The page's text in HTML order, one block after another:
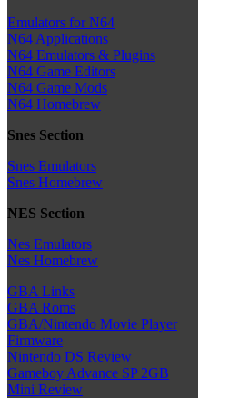
Emulators for N64
N64 Applications
N64 Emulators & Plugins
N64 Game Editors
N64 Game Mods
N64 Homebrew
Snes Section
Snes Emulators
Snes Homebrew
NES Section
Nes Emulators
Nes Homebrew
GBA Links
GBA Roms
GBA/Nintendo Movie Player
Firmware
Nintendo DS Review
Gameboy Advance SP 2GB
Mini Review